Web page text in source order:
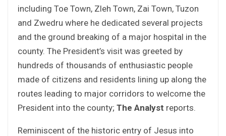
including Toe Town, Zleh Town, Zai Town, Tuzon
and Zwedru where he dedicated several projects
and the ground breaking of a major hospital in the
county. The President’s visit was greeted by
hundreds of thousands of enthusiastic people
made of citizens and residents lining up along the
routes leading to major corridors to welcome the
President into the county; The Analyst reports.
Reminiscent of the historic entry of Jesus into